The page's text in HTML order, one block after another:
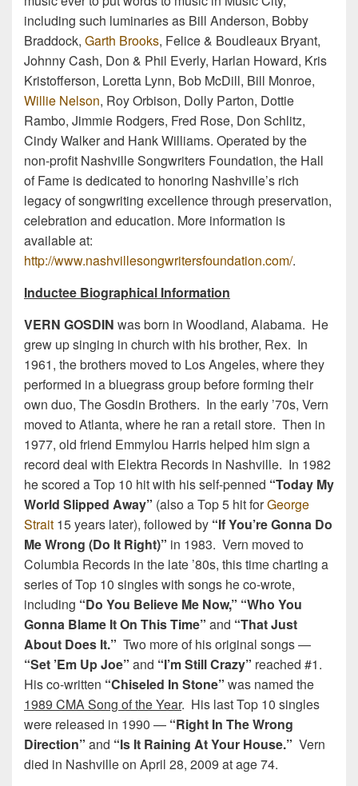
including such luminaries as Bill Anderson, Bobby
Braddock, Garth Brooks, Felice & Boudleaux Bryant,
Johnny Cash, Don & Phil Everly, Harlan Howard, Kris
Kristofferson, Loretta Lynn, Bob McDill, Bill Monroe,
Willie Nelson, Roy Orbison, Dolly Parton, Dottie
Rambo, Jimmie Rodgers, Fred Rose, Don Schlitz,
Cindy Walker and Hank Williams. Operated by the
non-profit Nashville Songwriters Foundation, the Hall
of Fame is dedicated to honoring Nashville’s rich
legacy of songwriting excellence through preservation,
celebration and education. More information is
available at:
http://www.nashvillesongwritersfoundation.com/.
Inductee Biographical Information
VERN GOSDIN was born in Woodland, Alabama. He
grew up singing in church with his brother, Rex. In
1961, the brothers moved to Los Angeles, where they
performed in a bluegrass group before forming their
own duo, The Gosdin Brothers. In the early ’70s, Vern
moved to Atlanta, where he ran a retail store. Then in
1977, old friend Emmylou Harris helped him sign a
record deal with Elektra Records in Nashville. In 1982
he scored a Top 10 hit with his self-penned “Today My
World Slipped Away” (also a Top 5 hit forGeorge
Strait 15 years later), followed by “If You’re Gonna Do
Me Wrong (Do It Right)” in 1983. Vern moved to
Columbia Records in the late ’80s, this time charting a
series of Top 10 singles with songs he co-wrote,
including “Do You Believe Me Now,” “Who You
Gonna Blame It On This Time” and “That Just
About Does It.” Two more of his original songs —
“Set ’Em Up Joe” and “I’m Still Crazy” reached #1.
His co-written “Chiseled In Stone” was named the
1989 CMA Song of the Year. His last Top 10 singles
were released in 1990 — “Right In The Wrong
Direction” and “Is It Raining At Your House.” Vern
died in Nashville on April 28, 2009 at age 74.